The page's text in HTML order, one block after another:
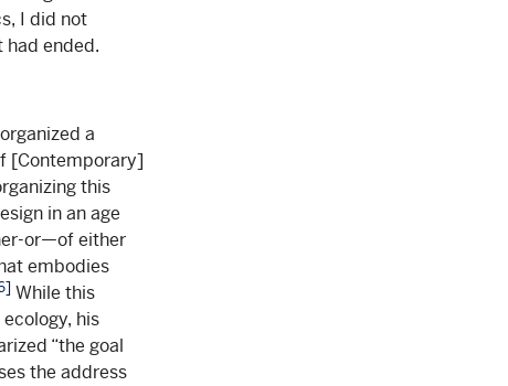
I did not
ended.
a
[Contemporary]
this
in an age
or—of either
embodies
While this
his
“the goal
the address